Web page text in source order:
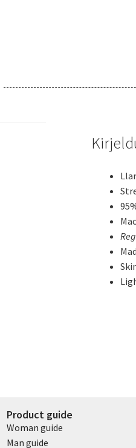
Product guide
Woman guide
Man guide